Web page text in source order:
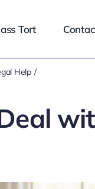
Tort
Help